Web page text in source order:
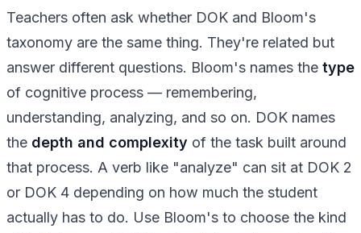
Teachers often ask whether DOK and Bloom's
taxonomy are the same thing. They're related but
answer different questions. Bloom's names the type
of cognitive process — remembering,
understanding, analyzing, and so on. DOK names
the depth and complexity of the task built around
that process. A verb like "analyze" can sit at DOK 2
or DOK 4 depending on how much the student
actually has to do. Use Bloom's to choose the kind